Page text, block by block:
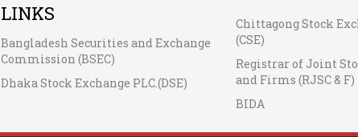
LINKS
Bangladesh Securities and Exchange
Commission (BSEC)
Dhaka Stock Exchange PLC.(DSE)
Chittagong Stock
(CSE)
Registrar of Joint
and Firms (RJSC & F)
BIDA